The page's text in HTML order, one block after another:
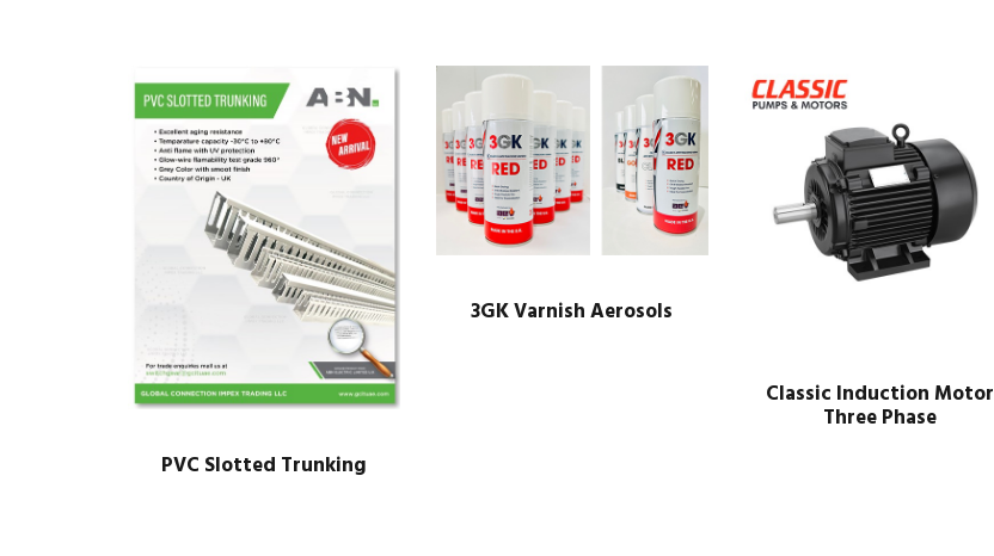
PVC Slotted Trunking
3GK Varnish Aerosols
Classic Induction Motor
Three Phase